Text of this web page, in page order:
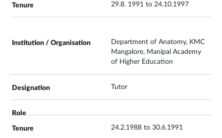
29.8. 1991 to 24.10.1997
Department of Anatomy, KMC
Mangalore, Manipal Academy
of Higher Education
Tutor
24.2.1988 to 30.6.1991